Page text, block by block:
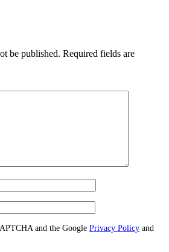
be published. Required fields are
and the Google Privacy Policy and